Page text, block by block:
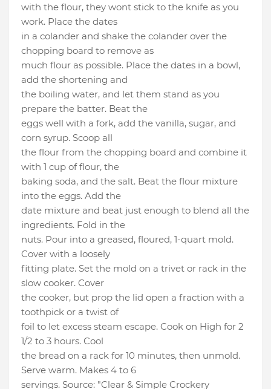
with the flour, they wont stick to the knife as you
work. Place the dates
in a colander and shake the colander over the
chopping board to remove as
much flour as possible. Place the dates in a bowl,
add the shortening and
the boiling water, and let them stand as you
prepare the batter. Beat the
eggs well with a fork, add the vanilla, sugar, and
corn syrup. Scoop all
the flour from the chopping board and combine it
with 1 cup of flour, the
baking soda, and the salt. Beat the flour mixture
into the eggs. Add the
date mixture and beat just enough to blend all the
ingredients. Fold in the
nuts. Pour into a greased, floured, 1-quart mold.
Cover with a loosely
fitting plate. Set the mold on a trivet or rack in the
slow cooker. Cover
the cooker, but prop the lid open a fraction with a
toothpick or a twist of
foil to let excess steam escape. Cook on High for 2
1/2 to 3 hours. Cool
the bread on a rack for 10 minutes, then unmold.
Serve warm. Makes 4 to 6
servings. Source: "Clear & Simple Crockery